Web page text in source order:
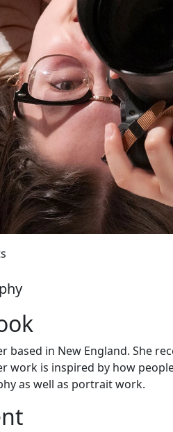
based in New England. She
work is inspired by how
as well as portrait work.